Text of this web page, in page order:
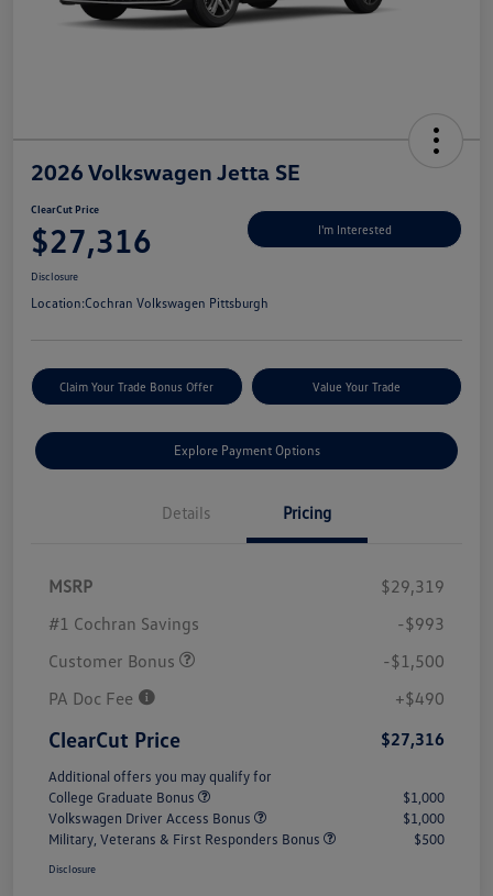
2026 Volkswagen Jetta SE
ClearCut Price
$27,316 I'm Interested
Disclosure
Location:Cochran Volkswagen Pittsburgh
Claim Your Trade Bonus Offer Value Your Trade
Explore Payment Options
Details Pricing
MSRP
$29,319
#1 Cochran Savings
-$993
Customer Bonus
-$1,500
PA Doc Fee
+$490
ClearCut Price $27,316
Additional offers you may qualify for
College Graduate Bonus
$1,000
Volkswagen Driver Access Bonus
$1,000
Military, Veterans & First Responders Bonus
$500
Disclosure